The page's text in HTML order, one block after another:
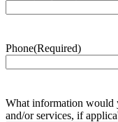
Phone(Required)
What information would
and/or services, if